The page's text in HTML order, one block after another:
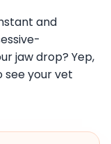
and
jaw drop? Yep,
see your vet